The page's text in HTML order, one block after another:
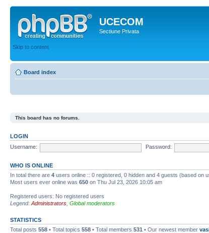
UCECOM
Sectiune Privata
Skip to content
Board index
This board has no forums.
LOGIN
Username:
Password:
WHO IS ONLINE
In total there are 4 users online :: 0 registered, 0 hidden and 4 guests (based on
Most users ever online was 650 on Thu Jul 23, 2026 10:05 am
Registered users: No registered users
Legend: Administrators Global moderators
STATISTICS
Total posts 558 • Total topics 558 • Total members 531 • Our newest member